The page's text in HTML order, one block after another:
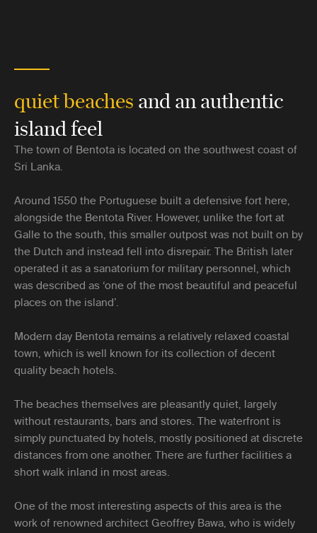
quiet beachesand an authentic
island feel
The town of Bentota is located on the southwest coast of
Sri Lanka.
Around 1550 the Portuguese built a defensive fort here,
alongside the Bentota River. However, unlike the fort at
Galle to the south, this smaller outpost was not built on by
the Dutch and instead fell into disrepair. The British later
operated it as a sanatorium for military personnel, which
was described as ‘one of the most beautiful and peaceful
places on the island’.
Modern day Bentota remains a relatively relaxed coastal
town, which is well known for its collection of decent
quality beach hotels.
The beaches themselves are pleasantly quiet, largely
without restaurants, bars and stores. The waterfront is
simply punctuated by hotels, mostly positioned at discrete
distances from one another. There are further facilities a
short walk inland in most areas.
One of the most interesting aspects of this area is the
work of renowned architect Geoffrey Bawa, who is widely